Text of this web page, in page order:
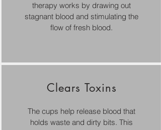
therapy works by drawing out
stagnant blood and stimulating the
flow of fresh blood.
Clears Toxins
The cups help release blood that
holds waste and dirty bits. This